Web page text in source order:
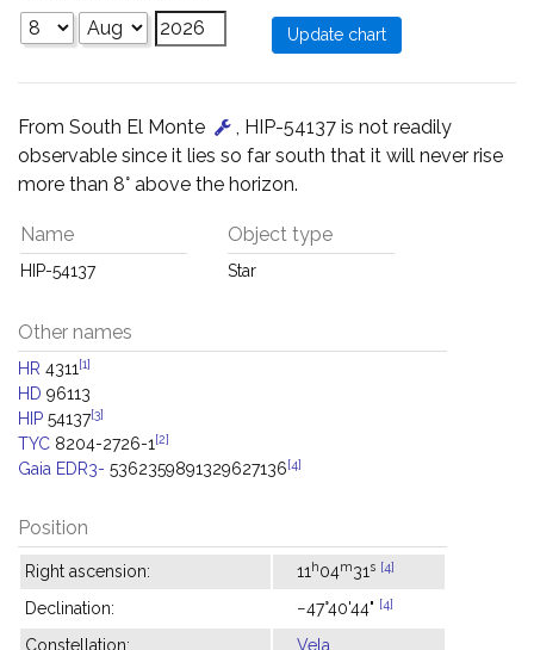
From South El Monte
, HIP-54137 is not readily
observable since it lies so far south that it will never rise
more than 8° above the horizon.
Name
HIP-54137
Object type
Star
Other names
HR 4311 [1]
HD 96113
HIP 54137[3]
TYC 8204-2726-1 [2]
Gaia EDR3- 5362359891329627136[4]
Position
Right ascension: 11 h04m31 s [4]
Declination: −47°40'44" [4]
Constellation: Vela